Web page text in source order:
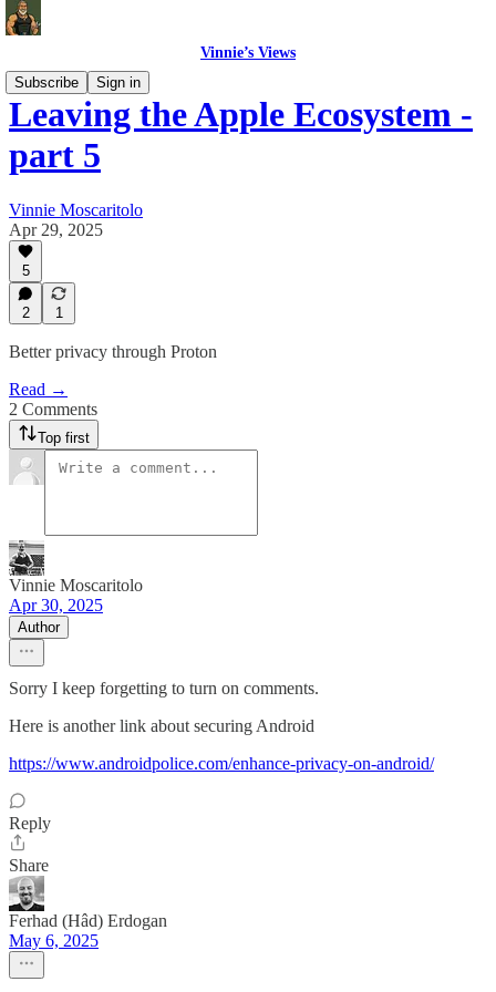
Vinnie’s Views
Subscribe
Sign in
Leaving the Apple Ecosystem -
part 5
Vinnie Moscaritolo
Apr 29, 2025
5
2 1
Better privacy through Proton
Read →
2 Comments
Top first
Vinnie Moscaritolo
Apr 30, 2025
Author
Sorry I keep forgetting to turn on comments.
Here is another link about securing Android
https://www.androidpolice.com/enhance-privacy-on-android/
Reply
Share
Ferhad (Hâd) Erdogan
May 6, 2025